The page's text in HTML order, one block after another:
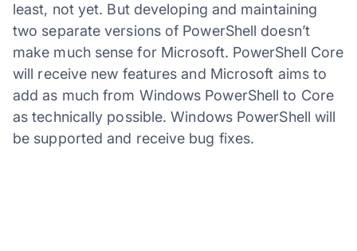
least, not yet. But developing and maintaining
two separate versions of PowerShell doesn’t
make much sense for Microsoft. PowerShell Core
will receive new features and Microsoft aims to
add as much from Windows PowerShell to Core
as technically possible. Windows PowerShell will
be supported and receive bug fixes.